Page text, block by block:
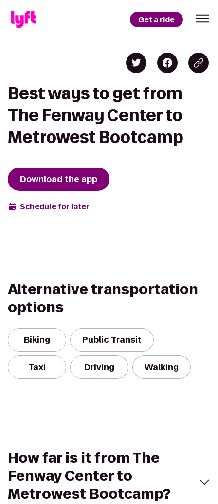
Get a ride
Best ways to get from
The Fenway Center to
Metrowest Bootcamp
Download the app
Schedule for later
Alternative transportation
options
Biking Public Transit
Taxi Driving Walking
How far is it from The
Fenway Center to
Metrowest Bootcamp?